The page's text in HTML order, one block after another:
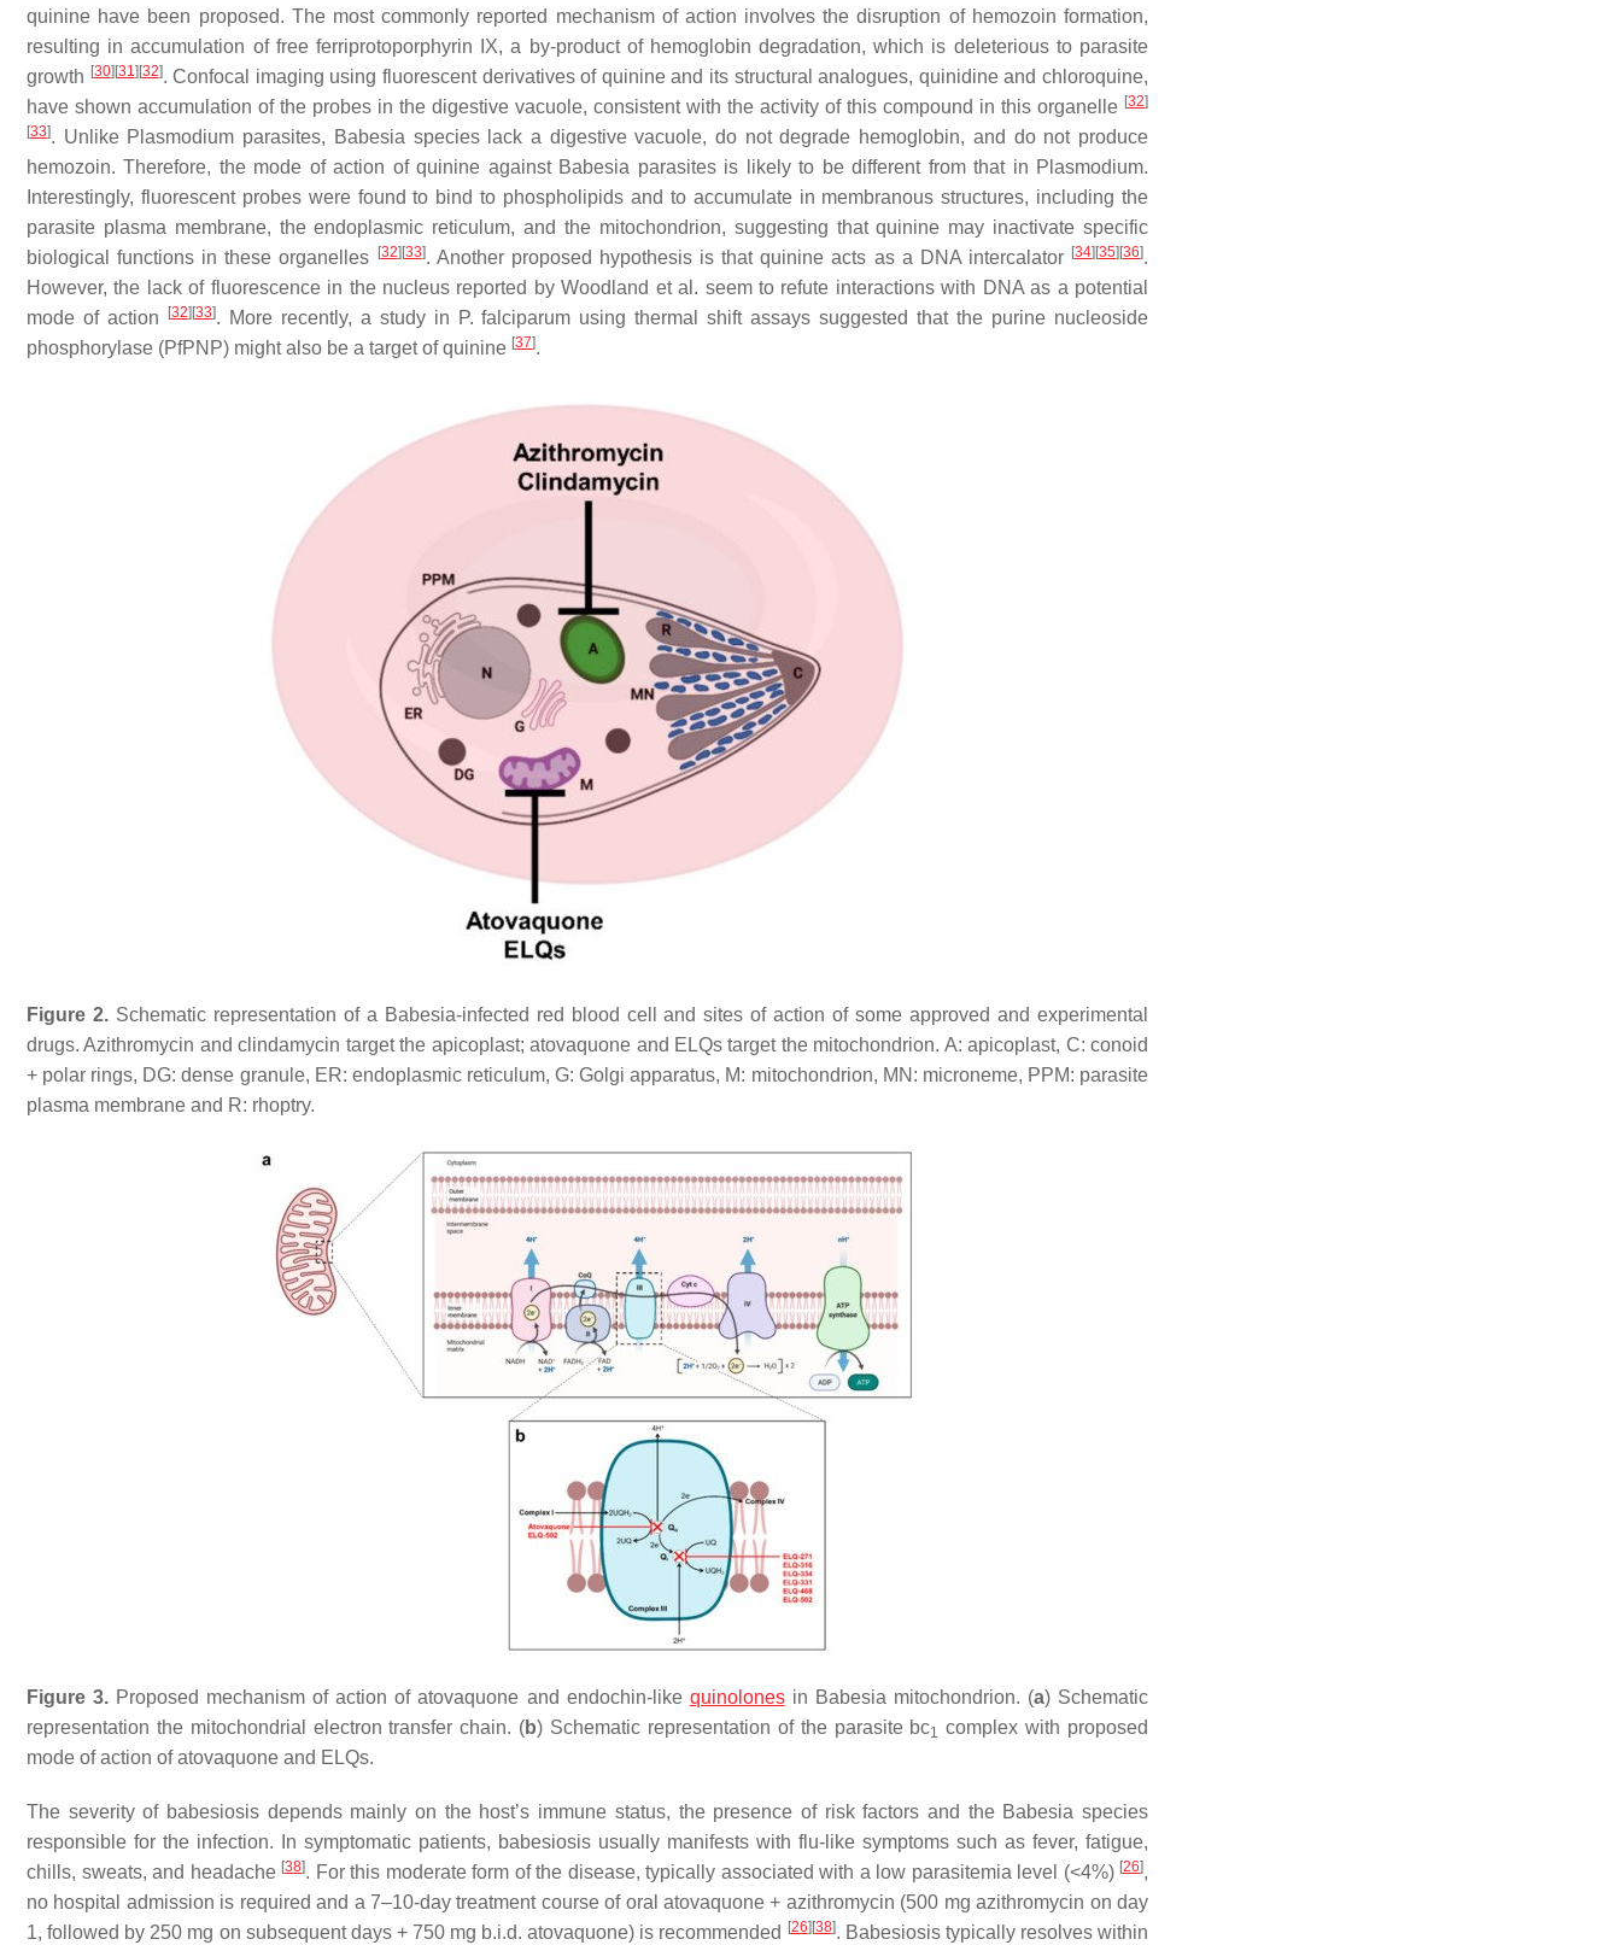
quinine have been proposed. The most commonly reported mechanism of action involves the disruption of hemozoin formation,
resulting in accumulation of free ferriprotoporphyrin IX, a by-product of hemoglobin degradation, which is deleterious to parasite
growth [30] [31] [32]. Confocal imaging using fluorescent derivatives of quinine and its structural analogues, quinidine and chloroquine,
have shown accumulation of the probes in the digestive vacuole, consistent with the activity of this compound in this organelle [32]
[33]. Unlike Plasmodium parasites, Babesia species lack a digestive vacuole, do not degrade hemoglobin, and do not produce
hemozoin. Therefore, the mode of action of quinine against Babesia parasites is likely to be different from that in Plasmodium.
Interestingly, fluorescent probes were found to bind to phospholipids and to accumulate in membranous structures, including the
parasite plasma membrane, the endoplasmic reticulum, and the mitochondrion, suggesting that quinine may inactivate specific
biological functions in these organelles
[32] [33]. Another proposed hypothesis is that quinine acts as a DNA intercalator [34] [35] [36].
However, the lack of fluorescence in the nucleus reported by Woodland et al. seem to refute interactions with DNA as a potential
mode of action
[32] [33]. More recently, a study in P. falciparum using thermal shift assays suggested that the purine nucleoside
phosphorylase (PfPNP) might also be a target of quinine [37].
Figure 2.Schematic representation of a Babesia-infected red blood cell and sites of action of some approved and experimental
drugs. Azithromycin and clindamycin target the apicoplast; atovaquone and ELQs target the mitochondrion. A: apicoplast, C: conoid
+ polar rings, DG: dense granule, ER: endoplasmic reticulum, G: Golgi apparatus, M: mitochondrion, MN: microneme, PPM: parasite
plasma membrane and R: rhoptry.
Figure 3. Proposed mechanism of action of atovaquone and endochin-like quinolonesin Babesia mitochondrion. (a) Schematic
representation the mitochondrial electron transfer chain. (b) Schematic representation of the parasite bc1 complex with proposed
mode of action of atovaquone and ELQs.
The severity of babesiosis depends mainly on the host’s immune status, the presence of risk factors and the Babesia species
responsible for the infection. In symptomatic patients, babesiosis usually manifests with flu-like symptoms such as fever, fatigue,
chills, sweats, and headache [38]. For this moderate form of the disease, typically associated with a low parasitemia level (<4%) [26],
no hospital admission is required and a 7–10-day treatment course of oral atovaquone + azithromycin (500 mg azithromycin on day
1, followed by 250 mg on subsequent days + 750 mg b.i.d. atovaquone) is recommended
[26] [38]. Babesiosis typically resolves within